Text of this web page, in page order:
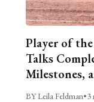
Player of the
Talks
Milestones,
BY Leila Feldman•3